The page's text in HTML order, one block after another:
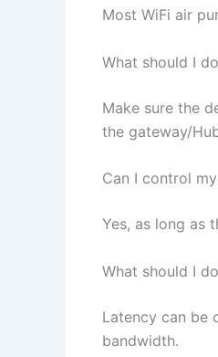
Most WiFi air
What should I
Make sure the
the gateway/
Can I control
Yes, as long as
What should I
Latency can be
bandwidth.